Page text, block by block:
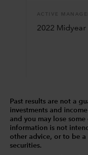
ACTIVE
2022
Past results are not a
investments and
and you may lose
information is not
other advice, or to be
securities.